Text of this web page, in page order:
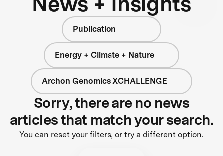
Publication
Energy + Climate + Nature
Archon Genomics XCHALLENGE
Sorry, there are no news
articles that match your search.
You can reset your filters, or try a different option.